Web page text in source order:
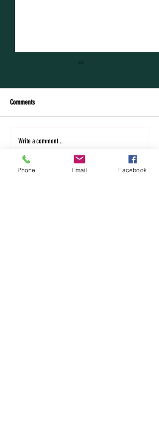
The whole garden was on fire!
Sabbatical in Romania
Comments
Write a comment...
Phone Email Facebook